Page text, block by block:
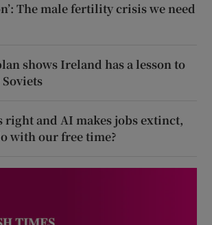
The male fertility crisis we need
shows Ireland has a lesson to
right and AI makes jobs extinct,
with our free time?